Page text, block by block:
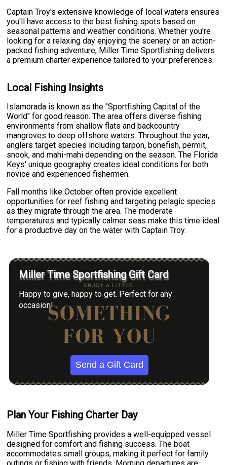
Captain Troy's extensive knowledge of local waters ensures
you'll have access to the best fishing spots based on
seasonal patterns and weather conditions. Whether you're
looking for a relaxing day enjoying the scenery or an action-
packed fishing adventure, Miller Time Sportfishing delivers
a premium charter experience tailored to your preferences.
Local Fishing Insights
Islamorada is known as the "Sportfishing Capital of the
World" for good reason. The area offers diverse fishing
environments from shallow flats and backcountry
mangroves to deep offshore waters. Throughout the year,
anglers target species including tarpon, bonefish, permit,
snook, and mahi-mahi depending on the season. The Florida
Keys' unique geography creates ideal conditions for both
novice and experienced fishermen.
Fall months like October often provide excellent
opportunities for reef fishing and targeting pelagic species
as they migrate through the area. The moderate
temperatures and typically calmer seas make this time ideal
for a productive day on the water with Captain Troy.
Miller Time Sportfishing Gift Card
Happy to give, happy to get. Perfect for any
occasion!
Send a Gift Card
Plan Your Fishing Charter Day
Miller Time Sportfishing provides a well-equipped vessel
designed for comfort and fishing success. The boat
accommodates small groups, making it perfect for family
outings or fishing with friends. Morning departures are